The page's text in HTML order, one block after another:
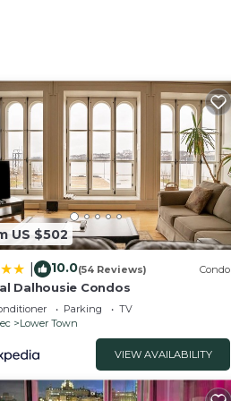
be happy to assist you
June 8 and September 11,
US $502
10.0(54 Reviews) Condo
Dalhousie Condos
Parking
TV
Lower Town
VIEW AVAILABILITY